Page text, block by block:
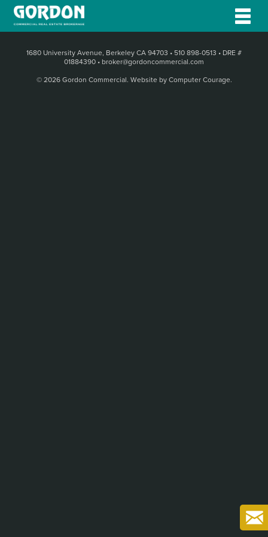
1680 University Avenue, Berkeley CA 94703 • 510 898-0513 • DRE #
01884390 • broker@gordoncommercial.com
© 2026 Gordon Commercial. Website by Computer Courage.